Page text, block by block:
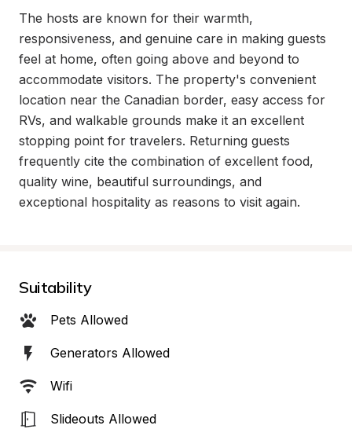
The hosts are known for their warmth,
responsiveness, and genuine care in making guests
feel at home, often going above and beyond to
accommodate visitors. The property's convenient
location near the Canadian border, easy access for
RVs, and walkable grounds make it an excellent
stopping point for travelers. Returning guests
frequently cite the combination of excellent food,
quality wine, beautiful surroundings, and
exceptional hospitality as reasons to visit again.
Suitability
Pets Allowed
Generators Allowed
Wifi
Slideouts Allowed